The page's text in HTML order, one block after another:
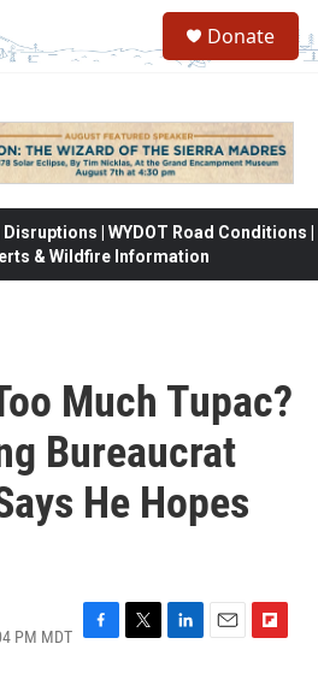
Donate
| WYDOT Road Conditions |
& Wildfire Information
Much Tupac?
Bureaucrat
He Hopes
PM MDT